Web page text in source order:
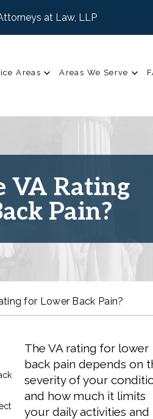
at Law, LLP
Areas Areas We Serve
VA Rating
Pain?
for Lower Back Pain?
The VA rating for lower
back pain depends on
severity of your
and how much it limits
your daily activities and